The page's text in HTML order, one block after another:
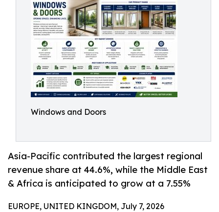
Windows and Doors
Asia-Pacific contributed the largest regional
revenue share at 44.6%, while the Middle East
& Africa is anticipated to grow at a 7.55%
EUROPE, UNITED KINGDOM, July 7, 2026